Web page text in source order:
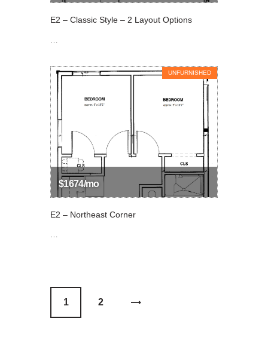
E2 – Classic Style – 2 Layout Options
…
UNFURNISHED
$1674/mo
E2 – Northeast Corner
…
1 2